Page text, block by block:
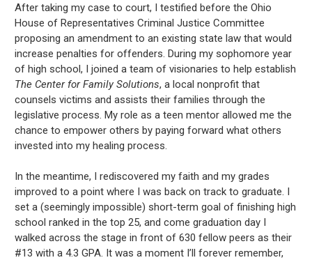
After taking my case to court, I testified before the Ohio
House of Representatives Criminal Justice Committee
proposing an amendment to an existing state law that would
increase penalties for offenders. During my sophomore year
of high school, I joined a team of visionaries to help establish
The Center for Family Solutions, a local nonprofit that
counsels victims and assists their families through the
legislative process. My role as a teen mentor allowed me the
chance to empower others by paying forward what others
invested into my healing process.
In the meantime, I rediscovered my faith and my grades
improved to a point where I was back on track to graduate. I
set a (seemingly impossible) short-term goal of finishing high
school ranked in the top 25, and come graduation day I
walked across the stage in front of 630 fellow peers as their
#13 with a 4.3 GPA. It was a moment I’ll forever remember,